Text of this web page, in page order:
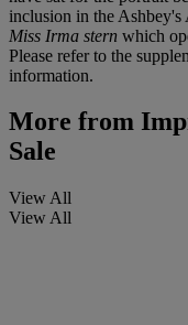
inclusion in the Ashbey's
Miss Irma stern which
Please refer to the
information.
More from
Sale
View All
View All